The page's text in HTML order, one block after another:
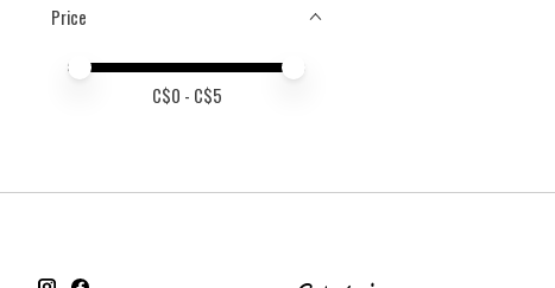
Price
Price minimum value
Price maximum value
C$0 - C$5